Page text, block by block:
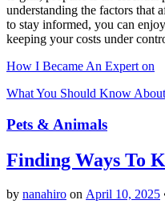
understanding the factors that
to stay informed, you can
keeping your costs under
How I Became An Expert on
What You Should Know
Pets & Animals
Finding Ways To
by nanahiro on April 10, 2025